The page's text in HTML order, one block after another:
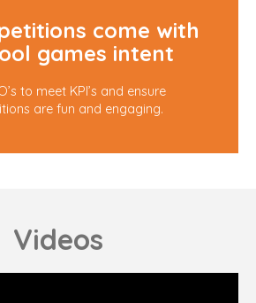
come with
games intent
to meet KPI’s and ensure
are fun and engaging.
Videos